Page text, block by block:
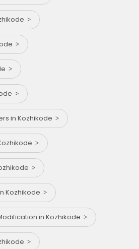
in Kozhikode
Kozhikode
in Kozhikode